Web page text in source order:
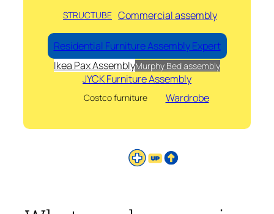
STRUCTUBE Commercial assembly
Residential Furniture Assembly Expert
Ikea Pax AssemblyMurphy Bed assembly
JYCK Furniture Assembly
Costco furniture Wardrobe